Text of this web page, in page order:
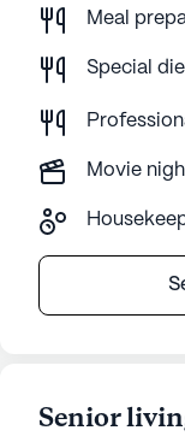
Meal
Special
Movie
Senior